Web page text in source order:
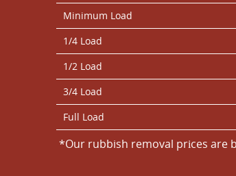
Minimum Load
1/4 Load
1/2 Load
3/4 Load
Full Load
*Our rubbish removal prіces are